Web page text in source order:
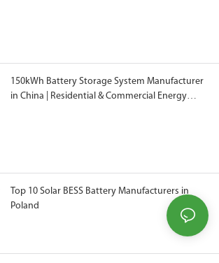
150kWh Battery Storage System Manufacturer
in China | Residential & Commercial Energy
Top 10 Solar BESS Battery Manufacturers in
Poland